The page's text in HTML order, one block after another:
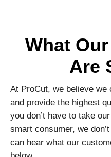
What
Are
At ProCut, we believe we
and provide the highest
you don’t have to take
smart consumer, we
can hear what our